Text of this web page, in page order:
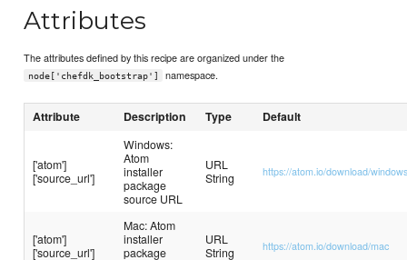
Attributes
The attributes defined by this recipe are organized under the
node['chefdk_bootstrap'] namespace.
Attribute Description Type Default
['atom']
['source_url']
Windows:
Atom
installer
package
source URL
URL
String
https://atom.io/download/
['atom']
['source_url']
Mac: Atom
installer
package
URL
String
https://atom.io/download/mac